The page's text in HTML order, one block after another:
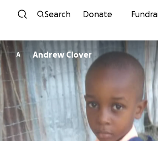
Skip to content
Search Donate
A Andrew Clover